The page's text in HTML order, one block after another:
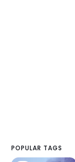
POPULAR TAGS